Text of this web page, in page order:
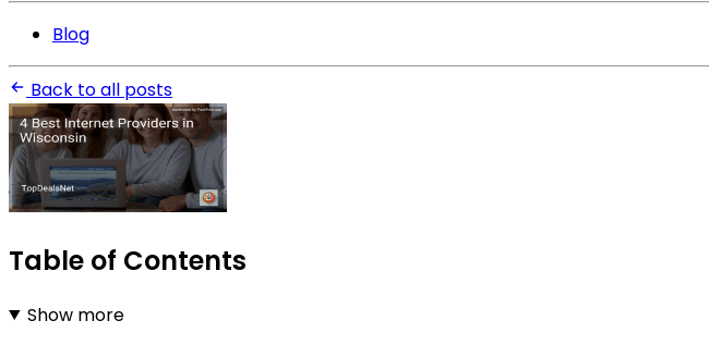
Blog
Back to all posts
Table of Contents
Show more